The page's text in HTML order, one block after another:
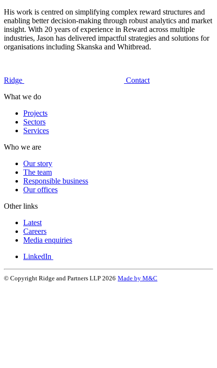
His work is centred on simplifying complex reward structures and
enabling better decision-making through robust analytics and market
insight. With 20 years of experience in Reward across multiple
industries, Jason has delivered impactful strategies and solutions for
organisations including Skanska and Whitbread.
Ridge
Contact
What we do
Projects
Sectors
Services
Who we are
Our story
The team
Responsible business
Our offices
Other links
Latest
Careers
Media enquiries
LinkedIn
© Copyright Ridge and Partners LLP 2026 Made by M&C